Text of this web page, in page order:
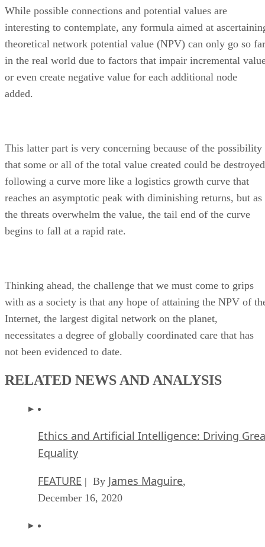
While possible connections and potential values are
interesting to contemplate, any formula aimed at
theoretical network potential value (NPV) can only go so far
in the real world due to factors that impair incremental
or even create negative value for each additional node
added.
This latter part is very concerning because of the possibility
that some or all of the total value created could be destroyed
following a curve more like a logistics growth curve that
reaches an asymptotic peak with diminishing returns, but as
the threats overwhelm the value, the tail end of the curve
begins to fall at a rapid rate.
Thinking ahead, the challenge that we must come to grips
with as a society is that any hope of attaining the NPV of
Internet, the largest digital network on the planet,
necessitates a degree of globally coordinated care that has
not been evidenced to date.
RELATED NEWS AND ANALYSIS
Ethics and Artificial Intelligence: Driving
Equality
FEATURE | By James Maguire,
December 16, 2020